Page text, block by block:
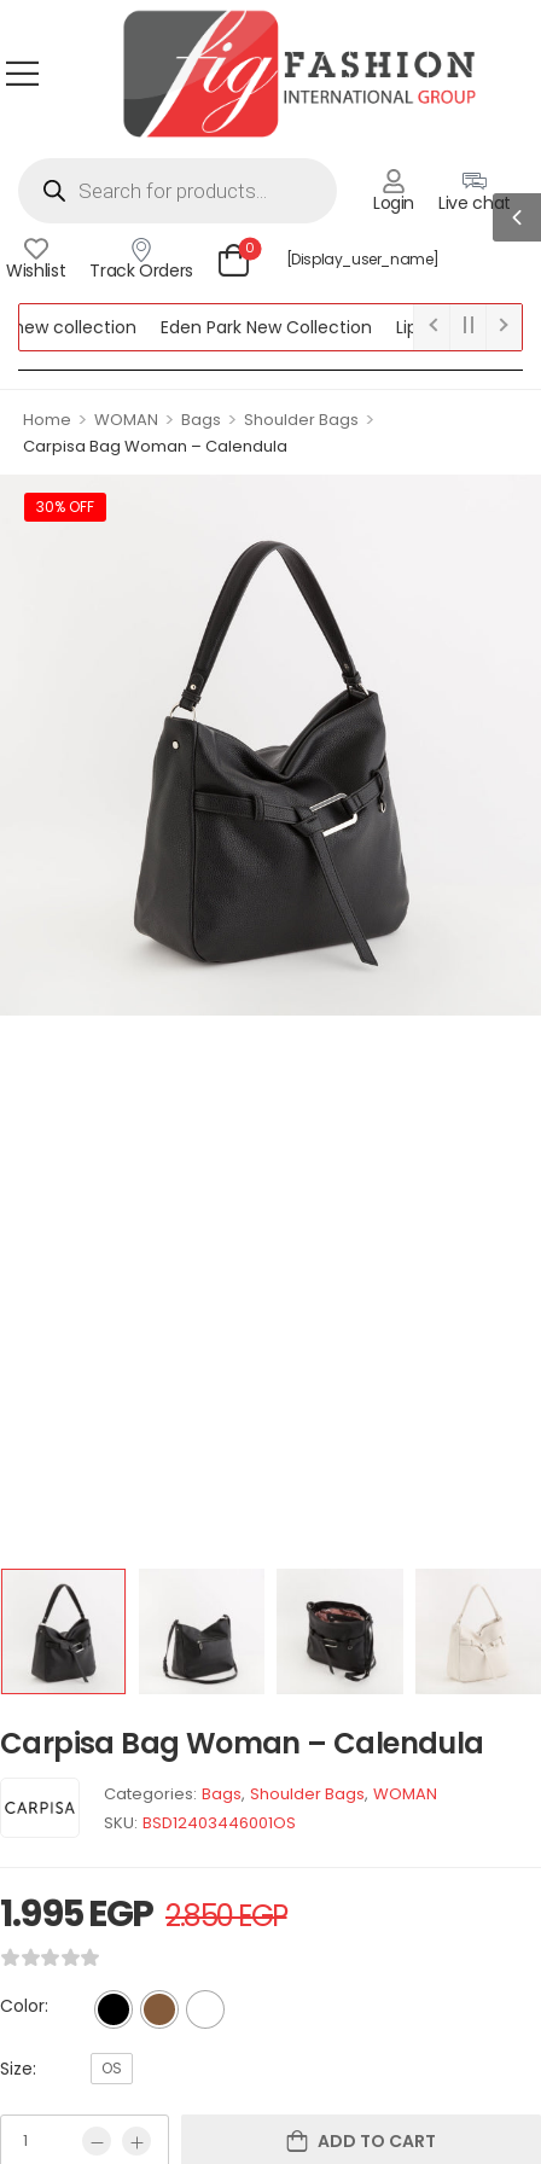
Login Live chat
Wishlist Track Orders
0
[display_user_name]
collection Eden Park New Collection
Lipsy New
Home > WOMAN > Bags > Shoulder Bags >
Carpisa Bag Woman – Calendula
30% OFF
Carpisa Bag Woman – Calendula
Categories: Bags, Shoulder Bags, WOMAN
SKU: BSD12403446001OS
1.995EGP 2.850EGP
Color:
Size: OS
ADD TO CART